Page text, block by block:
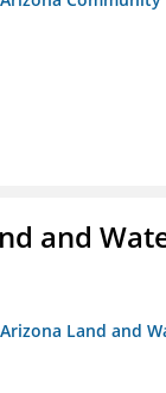
and
Land and